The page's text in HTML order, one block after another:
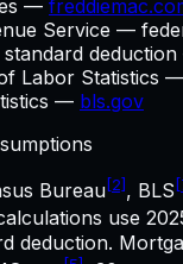
—
Service —
standard
Labor Statistics
— bls.gov
Bureau[2], BLS
use
deduction.